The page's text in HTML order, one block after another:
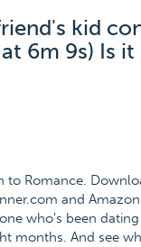
kid
6m 9s) Is
to Romance.
and
who's been
months. And see